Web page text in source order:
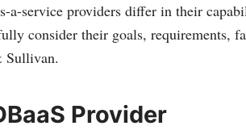
a-service providers differ in their
consider their goals, requirements,
Sullivan.
Provider